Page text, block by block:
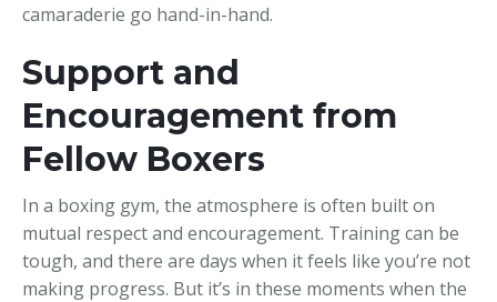
camaraderie go hand-in-hand.
Support and
Encouragement from
Fellow Boxers
In a boxing gym, the atmosphere is often built on
mutual respect and encouragement. Training can be
tough, and there are days when it feels like you’re not
making progress. But it’s in these moments when the